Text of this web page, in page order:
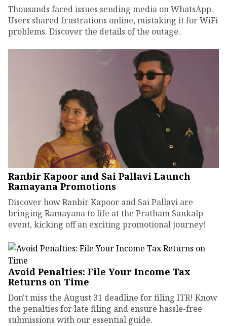
Thousands faced issues sending media on WhatsApp.
Users shared frustrations online, mistaking it for WiFi
problems. Discover the details of the outage.
Ranbir Kapoor and Sai Pallavi Launch
Ramayana Promotions
Discover how Ranbir Kapoor and Sai Pallavi are
bringing Ramayana to life at the Pratham Sankalp
event, kicking off an exciting promotional journey!
Avoid Penalties: File Your Income Tax
Returns on Time
Don't miss the August 31 deadline for filing ITR! Know
the penalties for late filing and ensure hassle-free
submissions with our essential guide.